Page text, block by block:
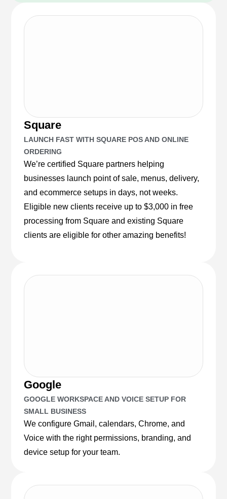
Square
LAUNCH FAST WITH SQUARE POS AND ONLINE
ORDERING
We’re certified Square partners helping
businesses launch point of sale, menus, delivery,
and ecommerce setups in days, not weeks.
Eligible new clients receive up to $3,000 in free
processing from Square and existing Square
clients are eligible for other amazing benefits!
Google
GOOGLE WORKSPACE AND VOICE SETUP FOR
SMALL BUSINESS
We configure Gmail, calendars, Chrome, and
Voice with the right permissions, branding, and
device setup for your team.